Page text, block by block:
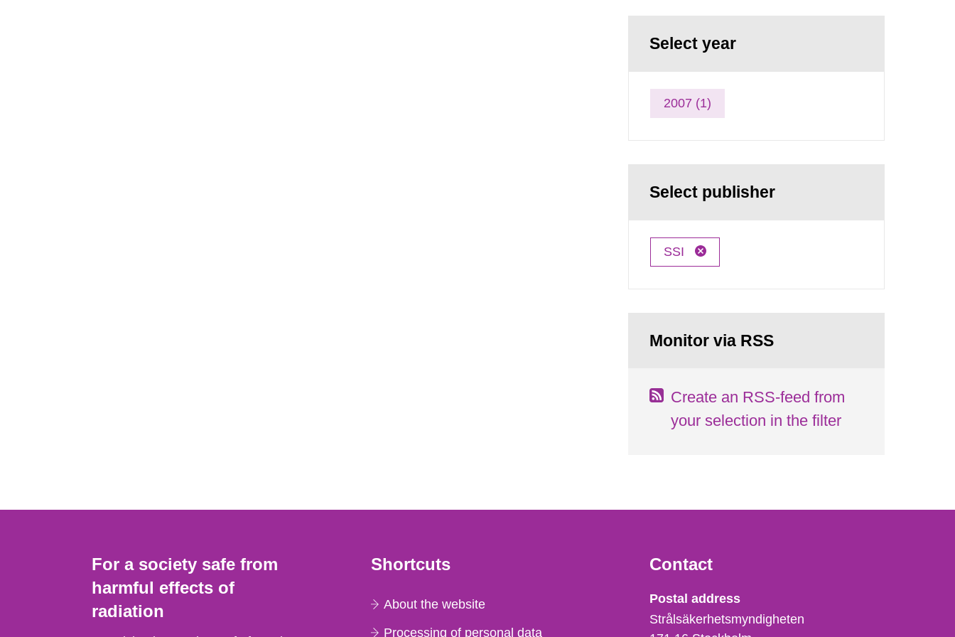
Select year
2007 (1)
Select publisher
SSI
Monitor via RSS
Create an RSS-feed from
your selection in the filter
For a society safe from
harmful effects of
radiation
Shortcuts
About the website
Processing of personal data
Contact
Strålsäkerhetsmyndigheten
Postal address
Strålsäkerhetsmyndigheten